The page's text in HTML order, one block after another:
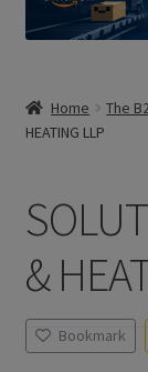
Home The
HEATING LLP
&
Bookmark